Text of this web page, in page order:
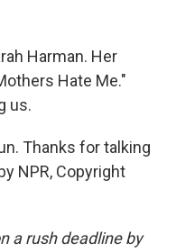
Harman. Her
Hate Me."
us.
Thanks for talking
NPR, Copyright
a rush deadline by